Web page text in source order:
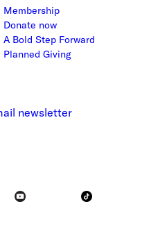
Membership
Donate now
A Bold Step Forward
Planned Giving
newsletter